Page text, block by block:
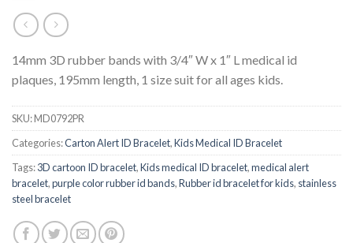
14mm 3D rubber bands with 3/4″ W x 1″ L medical id
plaques, 195mm length, 1 size suit for all ages kids.
SKU:MD0792PR
Categories:Carton Alert ID Bracelet,Kids Medical ID Bracelet
Tags:3D cartoon ID bracelet,Kids medical ID bracelet,medical alert
bracelet,purple color rubber id bands,Rubber id bracelet for kids, stainless
steel bracelet